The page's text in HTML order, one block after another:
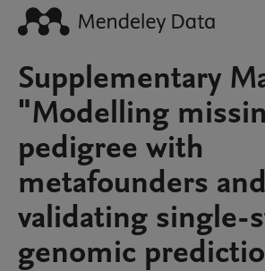
Supplementary
"Modelling
pedigree with
metafounders and
validating single-
genomic